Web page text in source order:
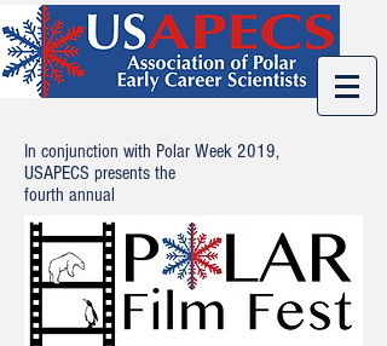
In conjunction with Polar Week 2019,
USAPECS presents the
fourth annual